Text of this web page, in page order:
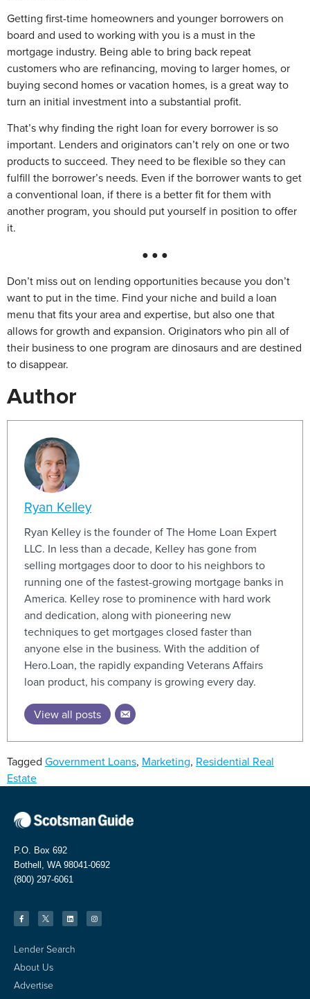
Getting first-time homeowners and younger borrowers on
board and used to working with you is a must in the
mortgage industry. Being able to bring back repeat
customers who are refinancing, moving to larger homes, or
buying second homes or vacation homes, is a great way to
turn an initial investment into a substantial profit.
That’s why finding the right loan for every borrower is so
important. Lenders and originators can’t rely on one or two
products to succeed. They need to be flexible so they can
fulfill the borrower’s needs. Even if the borrower wants to get
a conventional loan, if there is a better fit for them with
another program, you should put yourself in position to offer
it.
● ● ●
Don’t miss out on lending opportunities because you don’t
want to put in the time. Find your niche and build a loan
menu that fits your area and expertise, but also one that
allows for growth and expansion. Originators who pin all of
their business to one program are dinosaurs and are destined
to disappear.
Author
Ryan Kelley
Ryan Kelley is the founder of The Home Loan Expert
LLC. In less than a decade, Kelley has gone from
selling mortgages door to door to his neighbors to
running one of the fastest-growing mortgage banks in
America. Kelley rose to prominence with hard work
and dedication, along with pioneering new
techniques to get mortgages closed faster than
anyone else in the business. With the addition of
Hero.Loan, the rapidly expanding Veterans Affairs
loan product, his company is growing every day.
View all posts
Tagged Government Loans, Marketing, Residential Real
Estate
P.O. Box 692
Bothell, WA 98041-0692
(800) 297-6061
Lender Search
About Us
Advertise